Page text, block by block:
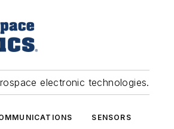
electronic technologies.
SENSORS